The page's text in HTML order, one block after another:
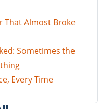
That Almost Broke
Sometimes the
Every Time